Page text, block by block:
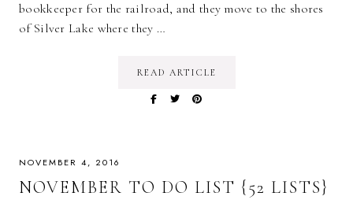
bookkeeper for the railroad, and they move to the shores
of Silver Lake where they …
READ ARTICLE
NOVEMBER 4, 2016
NOVEMBER TO DO LIST {52 LISTS}